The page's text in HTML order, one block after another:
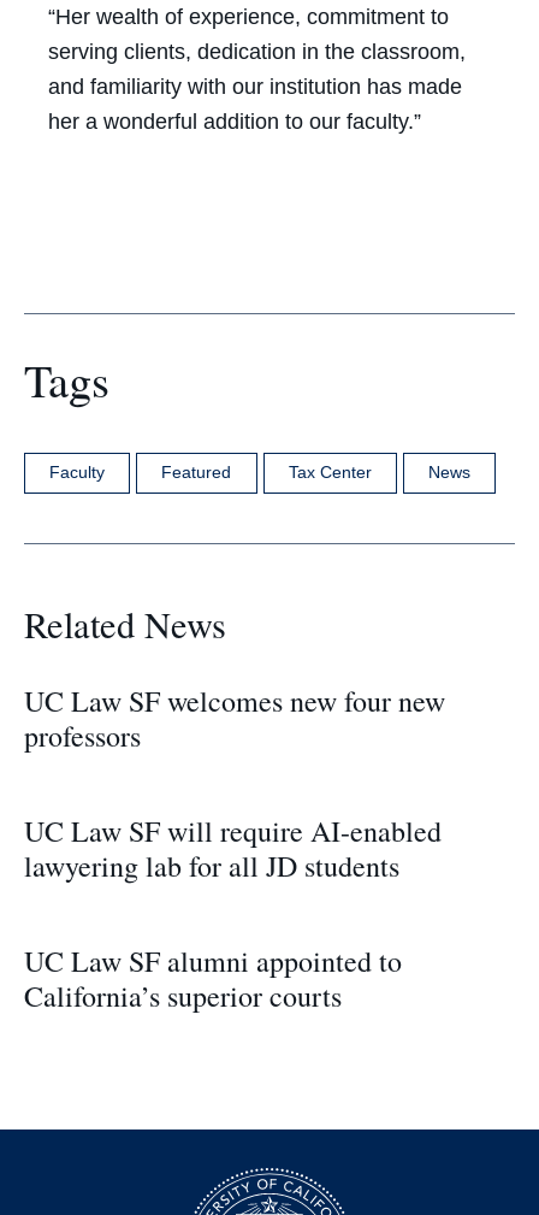
“Her wealth of experience, commitment to
serving clients, dedication in the classroom,
and familiarity with our institution has made
her a wonderful addition to our faculty.”
Tags
Faculty Featured Tax Center News
Related News
UC Law SF welcomes new four new
professors
UC Law SF will require AI-enabled
lawyering lab for all JD students
UC Law SF alumni appointed to
California’s superior courts